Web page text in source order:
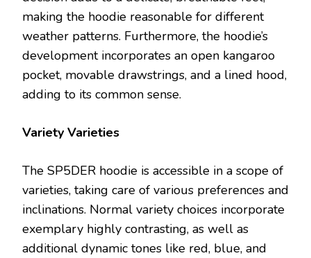
making the hoodie reasonable for different
weather patterns. Furthermore, the hoodie’s
development incorporates an open kangaroo
pocket, movable drawstrings, and a lined hood,
adding to its common sense.
Variety Varieties
The SP5DER hoodie is accessible in a scope of
varieties, taking care of various preferences and
inclinations. Normal variety choices incorporate
exemplary highly contrasting, as well as
additional dynamic tones like red, blue, and